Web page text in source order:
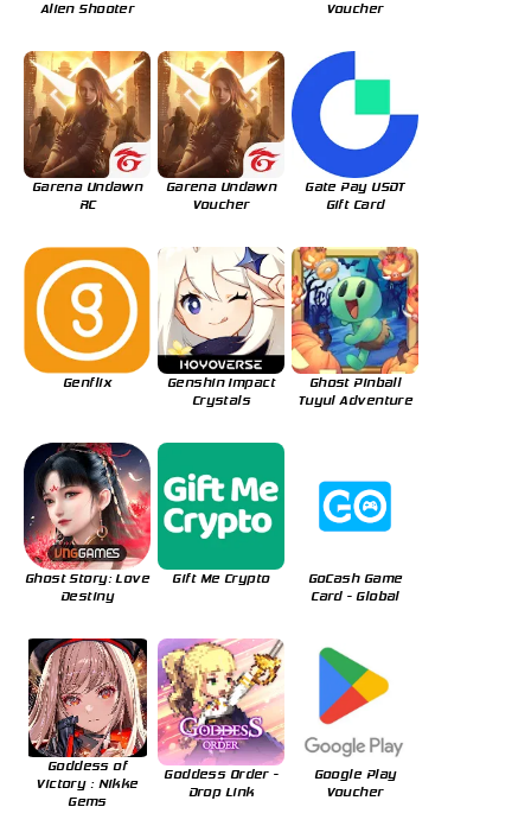
Alien Shooter
Voucher
Garena Undawn
RC
Garena Undawn
Voucher
Gate Pay USDT
Gift Card
Genflix
Genshin Impact
Crystals
Ghost Pinball
Tuyul Adventure
Ghost Story: Love
Destiny
Gift Me Crypto
GoCash Game
Card - Global
Goddess of
Victory : Nikke
Gems
Goddess Order -
Drop Link
Google Play
Voucher